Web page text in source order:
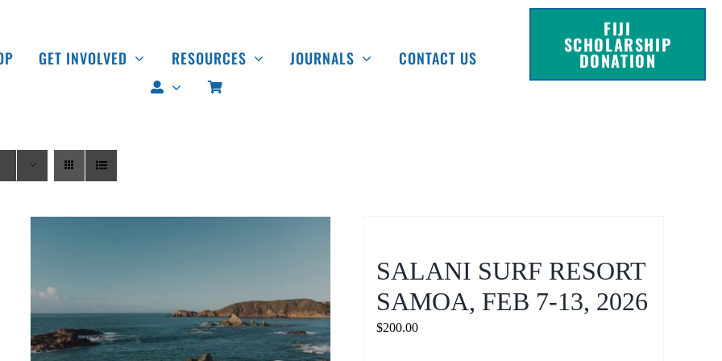
GET INVOLVED RESOURCES JOURNALS CONTACT US
FIJI
SCHOLARSHIP
DONATION
SALANI SURF RESORT
SAMOA, FEB 7-13, 2026
$200.00